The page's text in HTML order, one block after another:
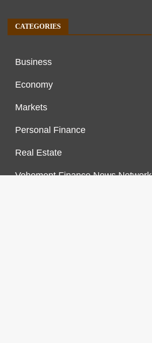
CATEGORIES
Business
Economy
Markets
Personal Finance
Real Estate
Vehement Finance News Network